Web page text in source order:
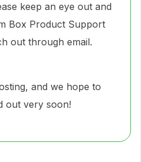
keep an eye out and
Box Product Support
out through email.
and we hope to
out very soon!